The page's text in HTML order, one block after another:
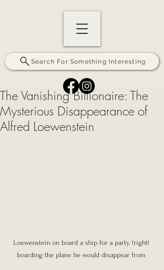
Search For Something Interesting
The Vanishing Billionaire: The
Mysterious Disappearance of
Alfred Loewenstein
Loewenstein on board a ship for a party. (right)
boarding the plane he would disappear from